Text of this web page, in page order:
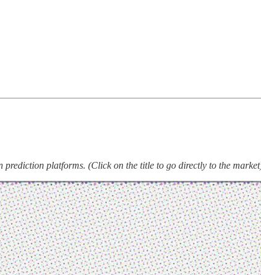
prediction platforms. (Click on the title to go directly to the